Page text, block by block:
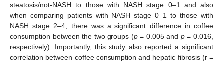
steatosis/not-NASH to those with NASH stage 0–1 and also
when comparing patients with NASH stage 0–1 to those with
NASH stage 2–4, there was a significant difference in coffee
consumption between the two groups (p= 0.005 and p= 0.016,
respectively). Importantly, this study also reported a significant
correlation between coffee consumption and hepatic fibrosis (r =